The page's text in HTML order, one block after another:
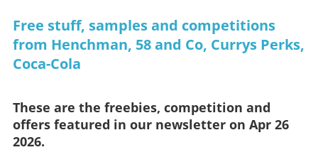
Free stuff, samples and competitions
from Henchman, 58 and Co, Currys Perks,
Coca-Cola
These are the freebies, competition and
offers featured in our newsletter on Apr 26
2026.